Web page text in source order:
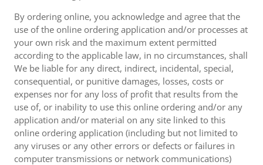
By ordering online, you acknowledge and agree that the
use of the online ordering application and/or processes at
your own risk and the maximum extent permitted
according to the applicable law, in no circumstances, shall
We be liable for any direct, indirect, incidental, special,
consequential, or punitive damages, losses, costs or
expenses nor for any loss of profit that results from the
use of, or inability to use this online ordering and/or any
application and/or material on any site linked to this
online ordering application (including but not limited to
any viruses or any other errors or defects or failures in
computer transmissions or network communications)